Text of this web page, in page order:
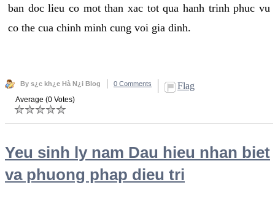
ban doc lieu co mot than xac tot qua hanh trinh phuc vu
co the cua chinh minh cung voi gia dinh.
By s¿c kh¿e Hà N¿i Blog 0 Comments Flag
Average (0 Votes)
Yeu sinh ly nam Dau hieu nhan biet
va phuong phap dieu tri